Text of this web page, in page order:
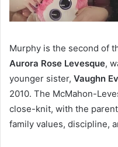
Murphy is the second of
Aurora Rose Levesque,
younger sister, Vaughn
2010. The McMahon-
close-knit, with the
family values, discipline,